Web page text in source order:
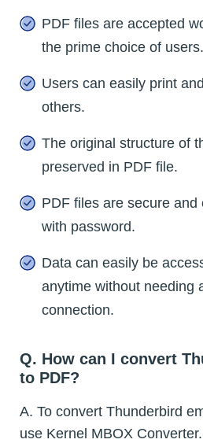
PDF files are accepted
the prime choice of users.
Users can easily print
others.
The original structure of
preserved in PDF file.
PDF files are secure and
with password.
Data can easily be
anytime without needing
connection.
Q. How can I convert
to PDF?
A. To convert Thunderbird
use Kernel MBOX